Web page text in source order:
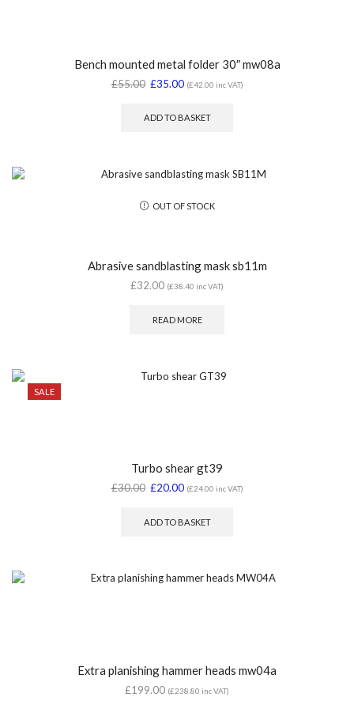
Bench mounted metal folder 30″ mw08a
£55.00 £35.00 (£42.00 inc VAT)
ADD TO BASKET
OUT OF STOCK
Abrasive sandblasting mask sb11m
£32.00 (£38.40 inc VAT)
READ MORE
SALE
Turbo shear gt39
£30.00 £20.00 (£24.00 inc VAT)
ADD TO BASKET
Extra planishing hammer heads mw04a
£199.00 (£238.80 inc VAT)